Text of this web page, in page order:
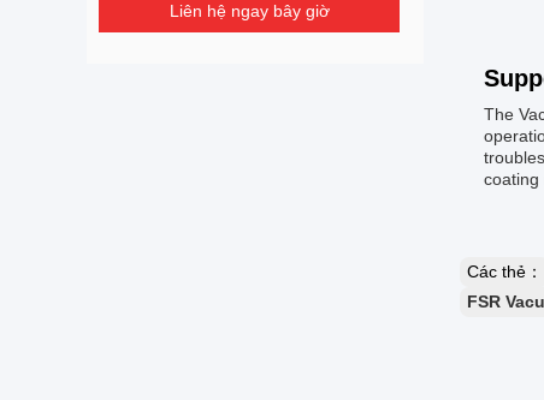
Liên hệ ngay bây giờ
The
coating
Các thẻ：
FSR